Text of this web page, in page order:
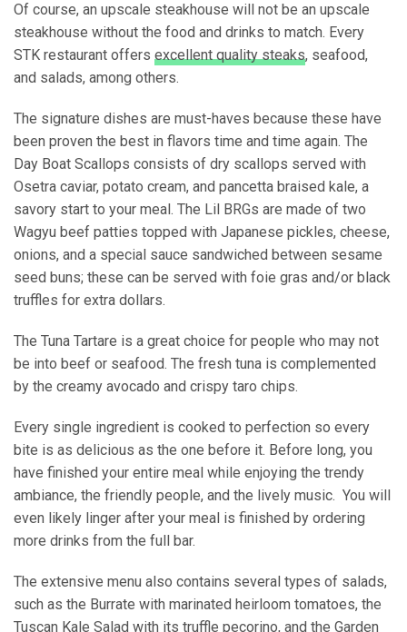
Of course, an upscale steakhouse will not be an upscale
steakhouse without the food and drinks to match. Every
STK restaurant offers excellent quality steaks, seafood,
and salads, among others.
The signature dishes are must-haves because these have
been proven the best in flavors time and time again. The
Day Boat Scallops consists of dry scallops served with
Osetra caviar, potato cream, and pancetta braised kale, a
savory start to your meal. The Lil BRGs are made of two
Wagyu beef patties topped with Japanese pickles, cheese,
onions, and a special sauce sandwiched between sesame
seed buns; these can be served with foie gras and/or black
truffles for extra dollars.
The Tuna Tartare is a great choice for people who may not
be into beef or seafood. The fresh tuna is complemented
by the creamy avocado and crispy taro chips.
Every single ingredient is cooked to perfection so every
bite is as delicious as the one before it. Before long, you
have finished your entire meal while enjoying the trendy
ambiance, the friendly people, and the lively music. You will
even likely linger after your meal is finished by ordering
more drinks from the full bar.
The extensive menu also contains several types of salads,
such as the Burrate with marinated heirloom tomatoes, the
Tuscan Kale Salad with its truffle pecorino, and the Garden